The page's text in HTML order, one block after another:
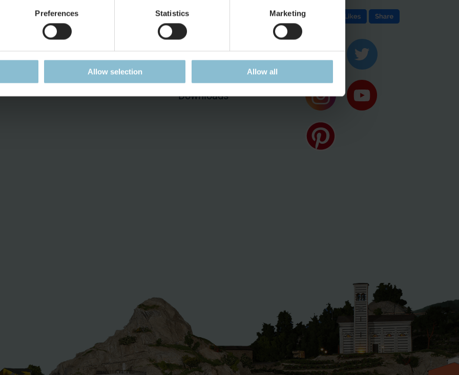
Preferences Statistics Marketing
Allow selection Allow all
Working at Miniatur
Wunderland
Current Job Vacancies
Press Page
Accreditation & Contact
Press Releases
Downloads